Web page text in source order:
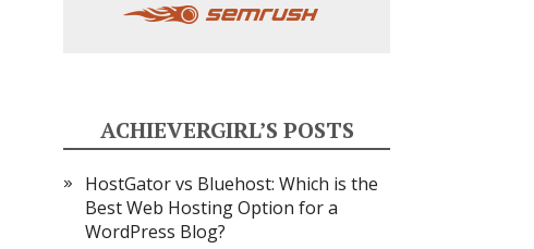
ACHIEVERGIRL’S POSTS
HostGator vs Bluehost: Which is the
Best Web Hosting Option for a
WordPress Blog?